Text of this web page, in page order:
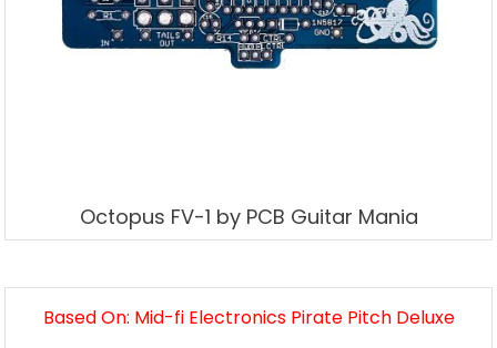
Octopus FV-1 by PCB Guitar Mania
Based On: Mid-fi Electronics Pirate Pitch Deluxe